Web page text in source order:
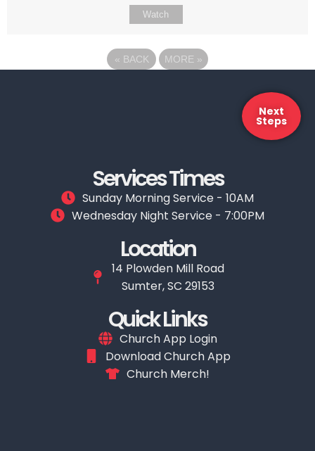
Watch
« BACK MORE »
Next
Steps
Services Times
Sunday Morning Service - 10AM
Wednesday Night Service - 7:00PM
Location
14 Plowden Mill Road
Sumter, SC 29153
Quick Links
Church App Login
Download Church App
Church Merch!